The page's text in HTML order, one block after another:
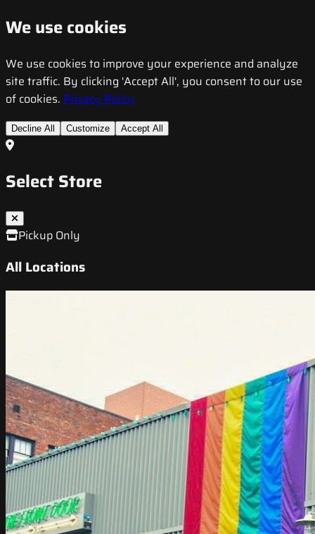
We use cookies
We use cookies to improve your experience and analyze
site traffic. By clicking 'Accept All', you consent to our use
of cookies. Privacy Policy
Decline All Customize Accept All
Select Store
Pickup Only
All Locations